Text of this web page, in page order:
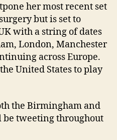
her most recent set
but is set to
with a string of dates
London, Manchester
across Europe.
United States to play
the Birmingham and
tweeting throughout